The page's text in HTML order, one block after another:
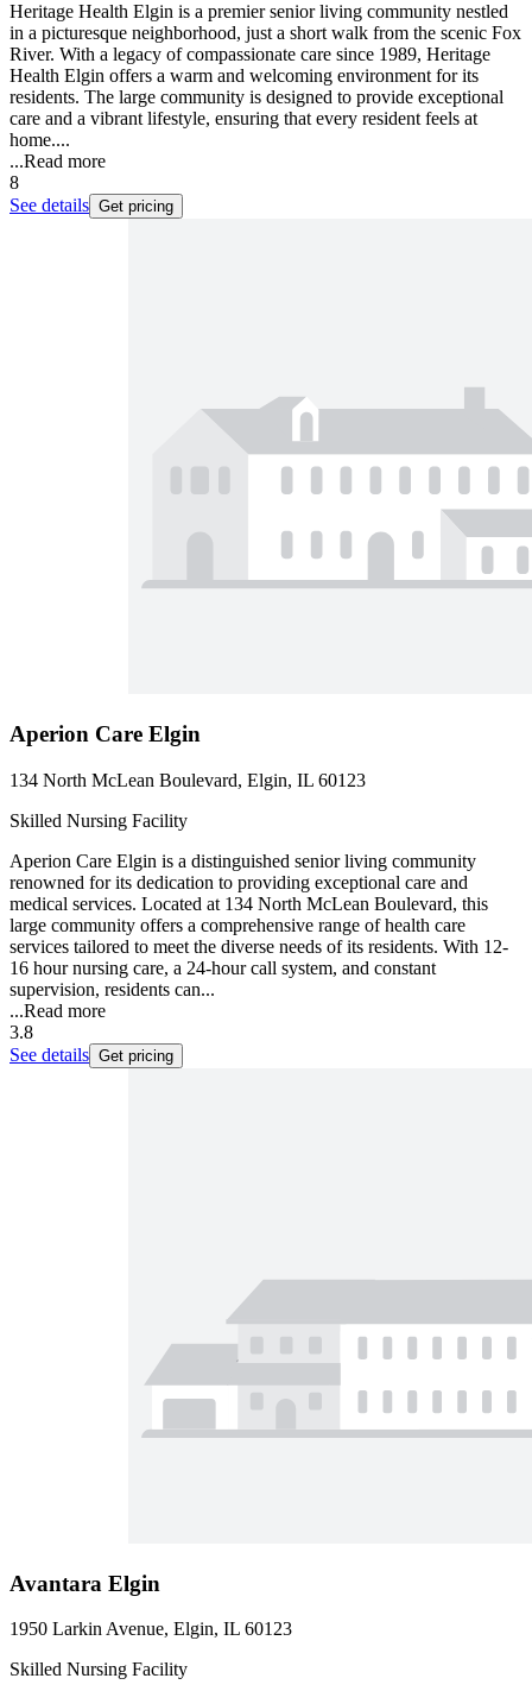
Heritage Health Elgin is a premier senior living community nestled
in a picturesque neighborhood, just a short walk from the scenic Fox
River. With a legacy of compassionate care since 1989, Heritage
Health Elgin offers a warm and welcoming environment for its
residents. The large community is designed to provide exceptional
care and a vibrant lifestyle, ensuring that every resident feels at
home....
...Read more
8
See details Get pricing
Aperion Care Elgin
134 North McLean Boulevard, Elgin, IL 60123
Skilled Nursing Facility
Aperion Care Elgin is a distinguished senior living community
renowned for its dedication to providing exceptional care and
medical services. Located at 134 North McLean Boulevard, this
large community offers a comprehensive range of health care
services tailored to meet the diverse needs of its residents. With 12-
16 hour nursing care, a 24-hour call system, and constant
supervision, residents can...
...Read more
3.8
See details Get pricing
Avantara Elgin
1950 Larkin Avenue, Elgin, IL 60123
Skilled Nursing Facility